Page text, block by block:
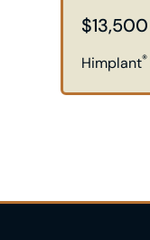
$13,500
Himplant®